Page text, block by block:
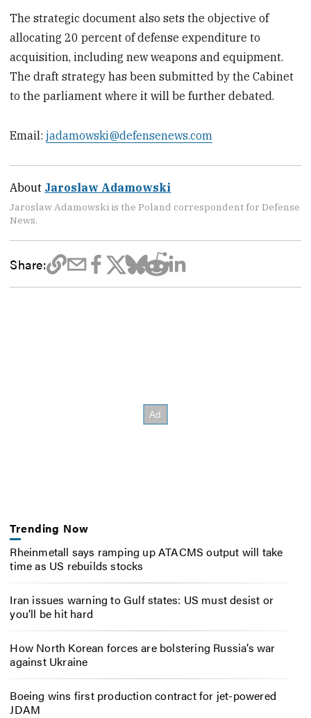
The strategic document also sets the objective of
allocating 20 percent of defense expenditure to
acquisition, including new weapons and equipment.
The draft strategy has been submitted by the Cabinet
to the parliament where it will be further debated.
Email: jadamowski@defensenews.com
About Jaroslaw Adamowski
Jaroslaw Adamowski is the Poland correspondent for Defense
News.
Share:
Trending Now
Rheinmetall says ramping up ATACMS output will take
time as US rebuilds stocks
Iran issues warning to Gulf states: US must desist or
you’ll be hit hard
How North Korean forces are bolstering Russia’s war
against Ukraine
Boeing wins first production contract for jet-powered
JDAM